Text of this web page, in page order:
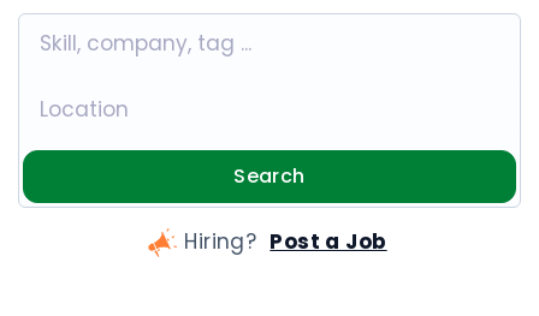
Search
Hiring? Post a Job